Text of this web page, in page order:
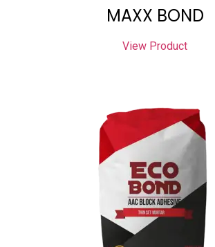
MAXX BOND
View Product